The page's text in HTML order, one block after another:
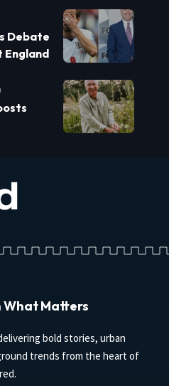
Debate
England
What Matters
bold stories, urban
trends from the heart of